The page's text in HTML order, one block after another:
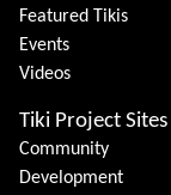
Featured Tikis
Events
Videos
Tiki Project Sites
Community
Development